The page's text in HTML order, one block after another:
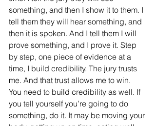
something, and then I show it to them. I
tell them they will hear something, and
then it is spoken. And I tell them I will
prove something, and I prove it. Step
by step, one piece of evidence at a
time, I build credibility. The jury trusts
me. And that trust allows me to win.
You need to build credibility as well. If
you tell yourself you’re going to do
something, do it. It may be moving your